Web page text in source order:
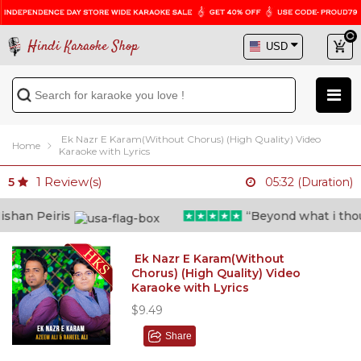
Hindi Karaoke Shop
Home
Ek Nazr E Karam(Without Chorus) (High Quality) Video
Karaoke with Lyrics
5 1 Review(s) 05:32 (Duration)
Peiris “Beyond what i
Ek Nazr E Karam(Without
Chorus) (High Quality) Video
Karaoke with Lyrics
$9.49
Share